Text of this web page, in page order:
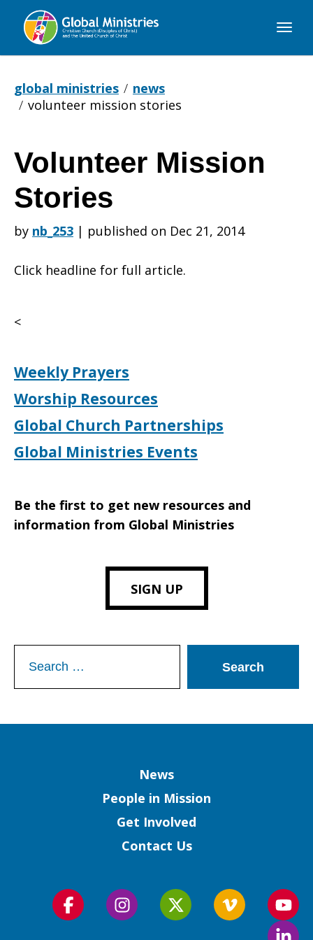
Global
global ministries
news
volunteer mission stories
Volunteer
Mission
Volunteer Mission
Stories
by nb_253 | published on Dec 21, 2014
Click headline for full article.
<
Weekly Prayers
Worship Resources
Global Church Partnerships
Global Ministries Events
Be the first to get new resources and
information from Global Ministries
SIGN UP
for:
News
People in Mission
Get Involved
Contact Us
Follow
Follow
Follow
Follow
us